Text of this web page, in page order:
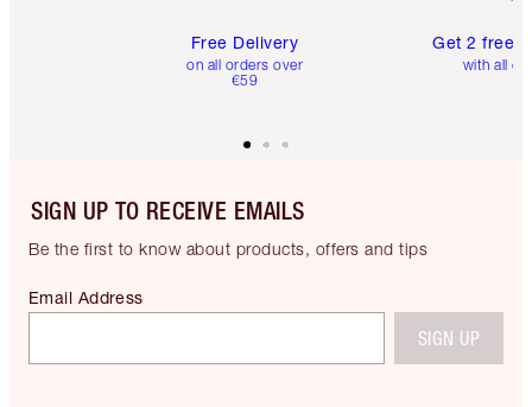
Free Delivery
on all orders over
€59
Get 2 free
with all
SIGN UP TO RECEIVE EMAILS
Be the first to know about products, offers and tips
Email Address
SIGN UP